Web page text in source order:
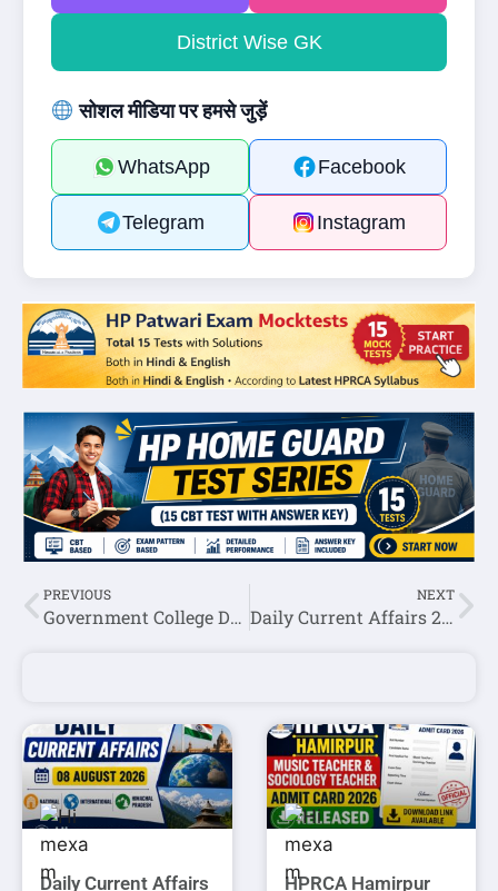
District Wise GK
सोशल मीडिया पर हमसे जुड़ें
WhatsApp Facebook
Telegram Instagram
PREVIOUS
Government College Daulatpur Chowk Una Recruitment 2026: Guest Faculty Walk-in Interview | Apply Directly
NEXT
Daily Current Affairs 25 June 2026
Daily Current Affairs
HPRCA Hamirpur